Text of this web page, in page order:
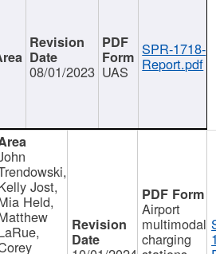
08/01/2023 UAS
SPR-1718-
Report.pdf
Jost,
Held, Airport
multimodal
charging